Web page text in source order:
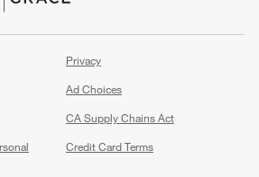
window)
Privacy
Ad Choices
CA Supply Chains Act
Credit Card Terms